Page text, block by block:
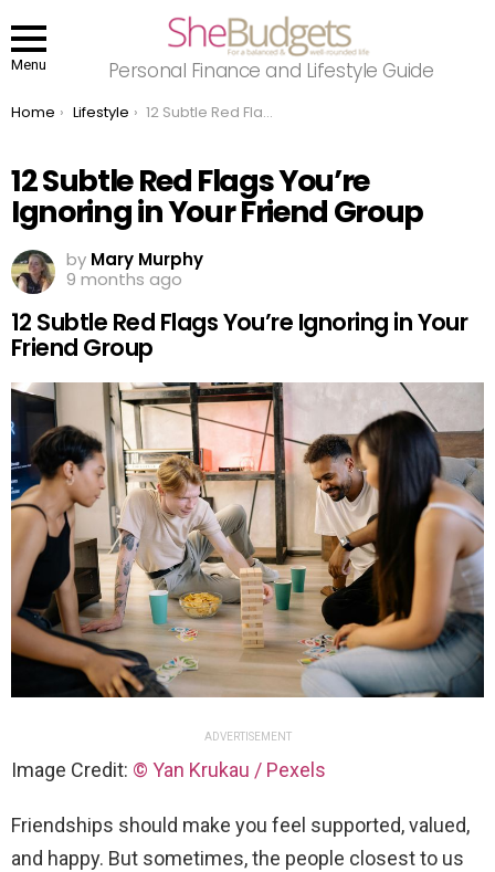
Menu Personal Finance and Lifestyle Guide
You are here:
Home Lifestyle 12 Subtle Red Flags You’re Ignoring in Your Friend Group
12 Subtle Red Flags You’re
Ignoring in Your Friend Group
by Mary Murphy
9 months ago
12 Subtle Red Flags You’re Ignoring in Your
Friend Group
ADVERTISEMENT
Image Credit: © Yan Krukau / Pexels
Friendships should make you feel supported, valued,
and happy. But sometimes, the people closest to us